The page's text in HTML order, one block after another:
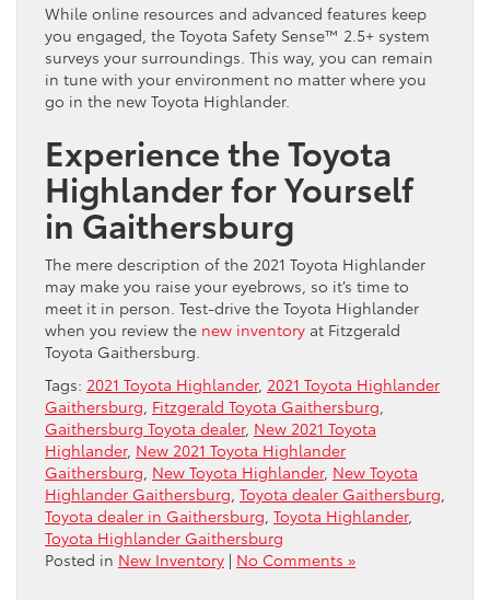
While online resources and advanced features keep
you engaged, the Toyota Safety Sense™ 2.5+ system
surveys your surroundings. This way, you can remain
in tune with your environment no matter where you
go in the new Toyota Highlander.
Experience the Toyota
Highlander for Yourself
in Gaithersburg
The mere description of the 2021 Toyota Highlander
may make you raise your eyebrows, so it’s time to
meet it in person. Test-drive the Toyota Highlander
when you review the new inventory at Fitzgerald
Toyota Gaithersburg.
Tags: 2021 Toyota Highlander, 2021 Toyota Highlander
Gaithersburg Fitzgerald Toyota Gaithersburg
Gaithersburg Toyota dealer, New 2021 Toyota
Highlander, New 2021 Toyota Highlander
Gaithersburg New Toyota Highlander, New Toyota
Highlander Gaithersburg Toyota dealer Gaithersburg
Toyota dealer in Gaithersburg Toyota Highlander,
Toyota Highlander Gaithersburg
Posted in New Inventory | No Comments »